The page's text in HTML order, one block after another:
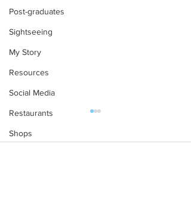
Post-graduates
Sightseeing
My Story
Resources
Social Media
Restaurants
Shops